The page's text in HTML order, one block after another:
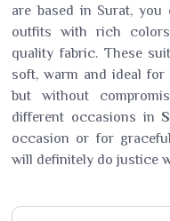
are based in Surat,
outfits with rich
quality fabric. These
soft, warm and ideal
but without
different occasions in
occasion or for
will definitely do justice